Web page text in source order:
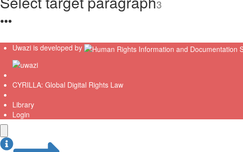
3
●●●
Uwazi is developed by
CYRILLA: Global Digital Rights Law
Library
Login